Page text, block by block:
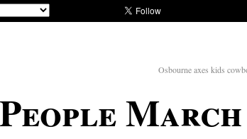
Osbourne axes kids
March